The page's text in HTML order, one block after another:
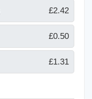
£2.42
£0.50
£1.31